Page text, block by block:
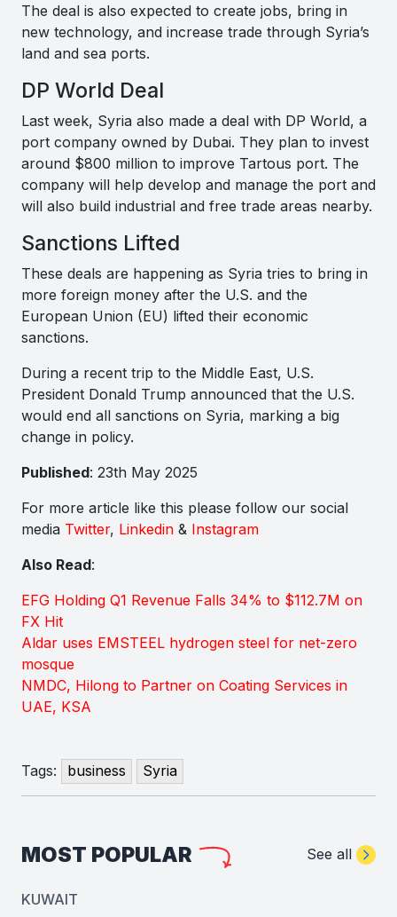
The deal is also expected to create jobs, bring in
new technology, and increase trade through Syria’s
land and sea ports.
DP World Deal
Last week, Syria also made a deal with DP World, a
port company owned by Dubai. They plan to invest
around $800 million to improve Tartous port. The
company will help develop and manage the port and
will also build industrial and free trade areas nearby.
Sanctions Lifted
These deals are happening as Syria tries to bring in
more foreign money after the U.S. and the
European Union (EU) lifted their economic
sanctions.
During a recent trip to the Middle East, U.S.
President Donald Trump announced that the U.S.
would end all sanctions on Syria, marking a big
change in policy.
Published: 23th May 2025
For more article like this please follow our social
media Twitter, Linkedin & Instagram
Also Read:
EFG Holding Q1 Revenue Falls 34% to $112.7M on
FX Hit
Aldar uses EMSTEEL hydrogen steel for net-zero
mosque
NMDC, Hilong to Partner on Coating Services in
UAE, KSA
Tags: business Syria
MOST POPULAR See all
KUWAIT